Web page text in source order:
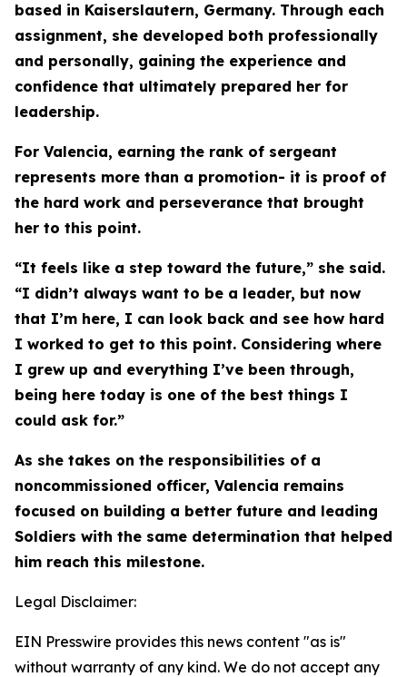
based in Kaiserslautern, Germany. Through each
assignment, she developed both professionally
and personally, gaining the experience and
confidence that ultimately prepared her for
leadership.
For Valencia, earning the rank of sergeant
represents more than a promotion- it is proof of
the hard work and perseverance that brought
her to this point.
“It feels like a step toward the future,” she said.
“I didn’t always want to be a leader, but now
that I’m here, I can look back and see how hard
I worked to get to this point. Considering where
I grew up and everything I’ve been through,
being here today is one of the best things I
could ask for.”
As she takes on the responsibilities of a
noncommissioned officer, Valencia remains
focused on building a better future and leading
Soldiers with the same determination that helped
him reach this milestone.
Legal Disclaimer:
EIN Presswire provides this news content "as is"
without warranty of any kind. We do not accept any